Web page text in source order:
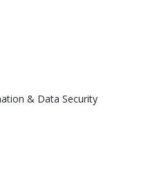
& Data Security